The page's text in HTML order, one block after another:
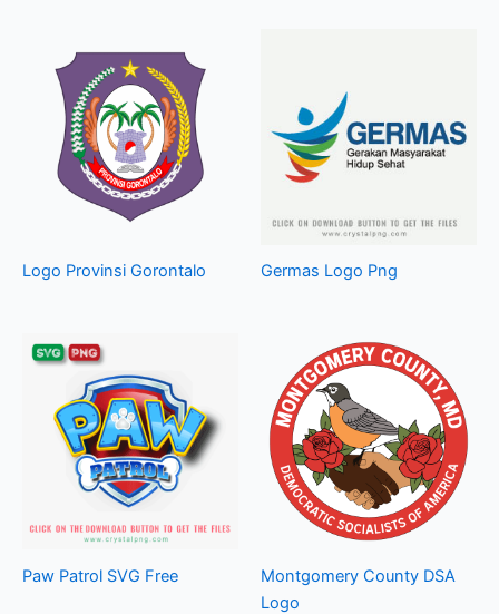
Logo Provinsi Gorontalo Germas Logo Png
Paw Patrol SVG Free
Montgomery County DSA
Logo